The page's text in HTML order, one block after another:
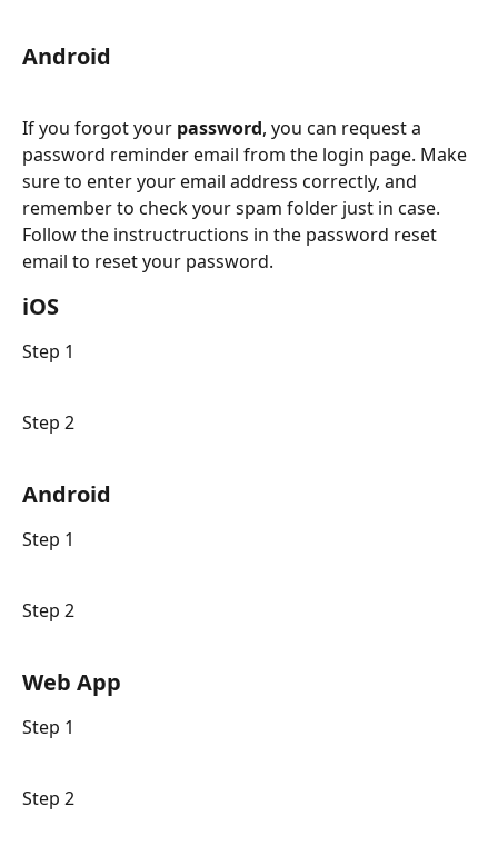
Android
If you forgot your password, you can request a
password reminder email from the login page. Make
sure to enter your email address correctly, and
remember to check your spam folder just in case.
Follow the instructructions in the password reset
email to reset your password.
iOS
Step 1
Step 2
Android
Step 1
Step 2
Web App
Step 1
Step 2